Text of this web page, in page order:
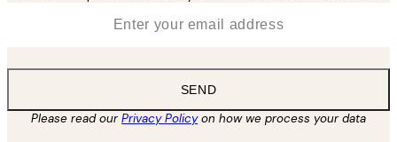
SEND
Please read ourPrivacy Policyon how we process your data